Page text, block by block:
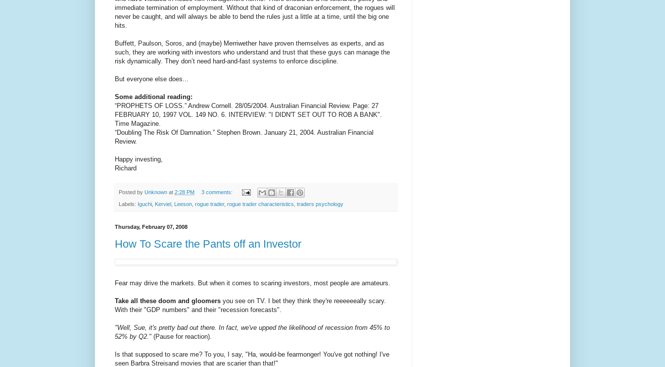
immediate termination of employment. Without that kind of draconian enforcement, the rogues will
never be caught, and will always be able to bend the rules just a little at a time, until the big one
hits.
Buffett, Paulson, Soros, and (maybe) Merriwether have proven themselves as experts, and as
such, they are working with investors who understand and trust that these guys can manage the
risk dynamically. They don’t need hard-and-fast systems to enforce discipline.
But everyone else does...
Some additional reading:
“PROPHETS OF LOSS.” Andrew Cornell. 28/05/2004. Australian Financial Review. Page: 27
FEBRUARY 10, 1997 VOL. 149 NO. 6. INTERVIEW: "I DIDN'T SET OUT TO ROB A BANK".
Time Magazine.
“Doubling The Risk Of Damnation.” Stephen Brown. January 21, 2004. Australian Financial
Review.
Happy investing,
Richard
Posted by Unknown at 2:28 PM 3 comments:
Labels: Iguchi Kerviel Leeson rogue trader, rogue trader characteristics traders psychology
Thursday, February 07, 2008
How To Scare the Pants off an Investor
Fear may drive the markets. But when it comes to scaring investors, most people are amateurs.
Take all these doom and gloomers you see on TV. I bet they think they're reeeeeeally scary.
With their "GDP numbers" and their "recession forecasts".
"Well, Sue, it's pretty bad out there. In fact, we've upped the likelihood of recession from 45% to
52% by Q2." (Pause for reaction).
Is that supposed to scare me? To you, I say, "Ha, would-be fearmonger! You've got nothing! I've
seen Barbra Streisand movies that are scarier than that!"